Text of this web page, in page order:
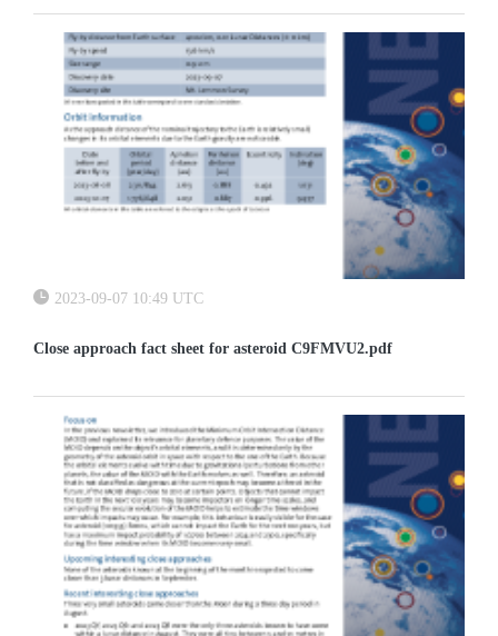
2023-09-07 10:49 UTC
Close approach fact sheet for asteroid C9FMVU2.pdf